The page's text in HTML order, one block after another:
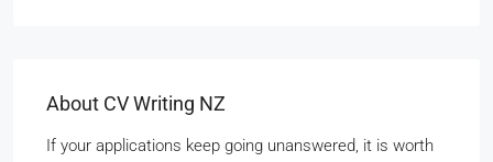
About CV Writing NZ
If your applications keep going unanswered, it is worth